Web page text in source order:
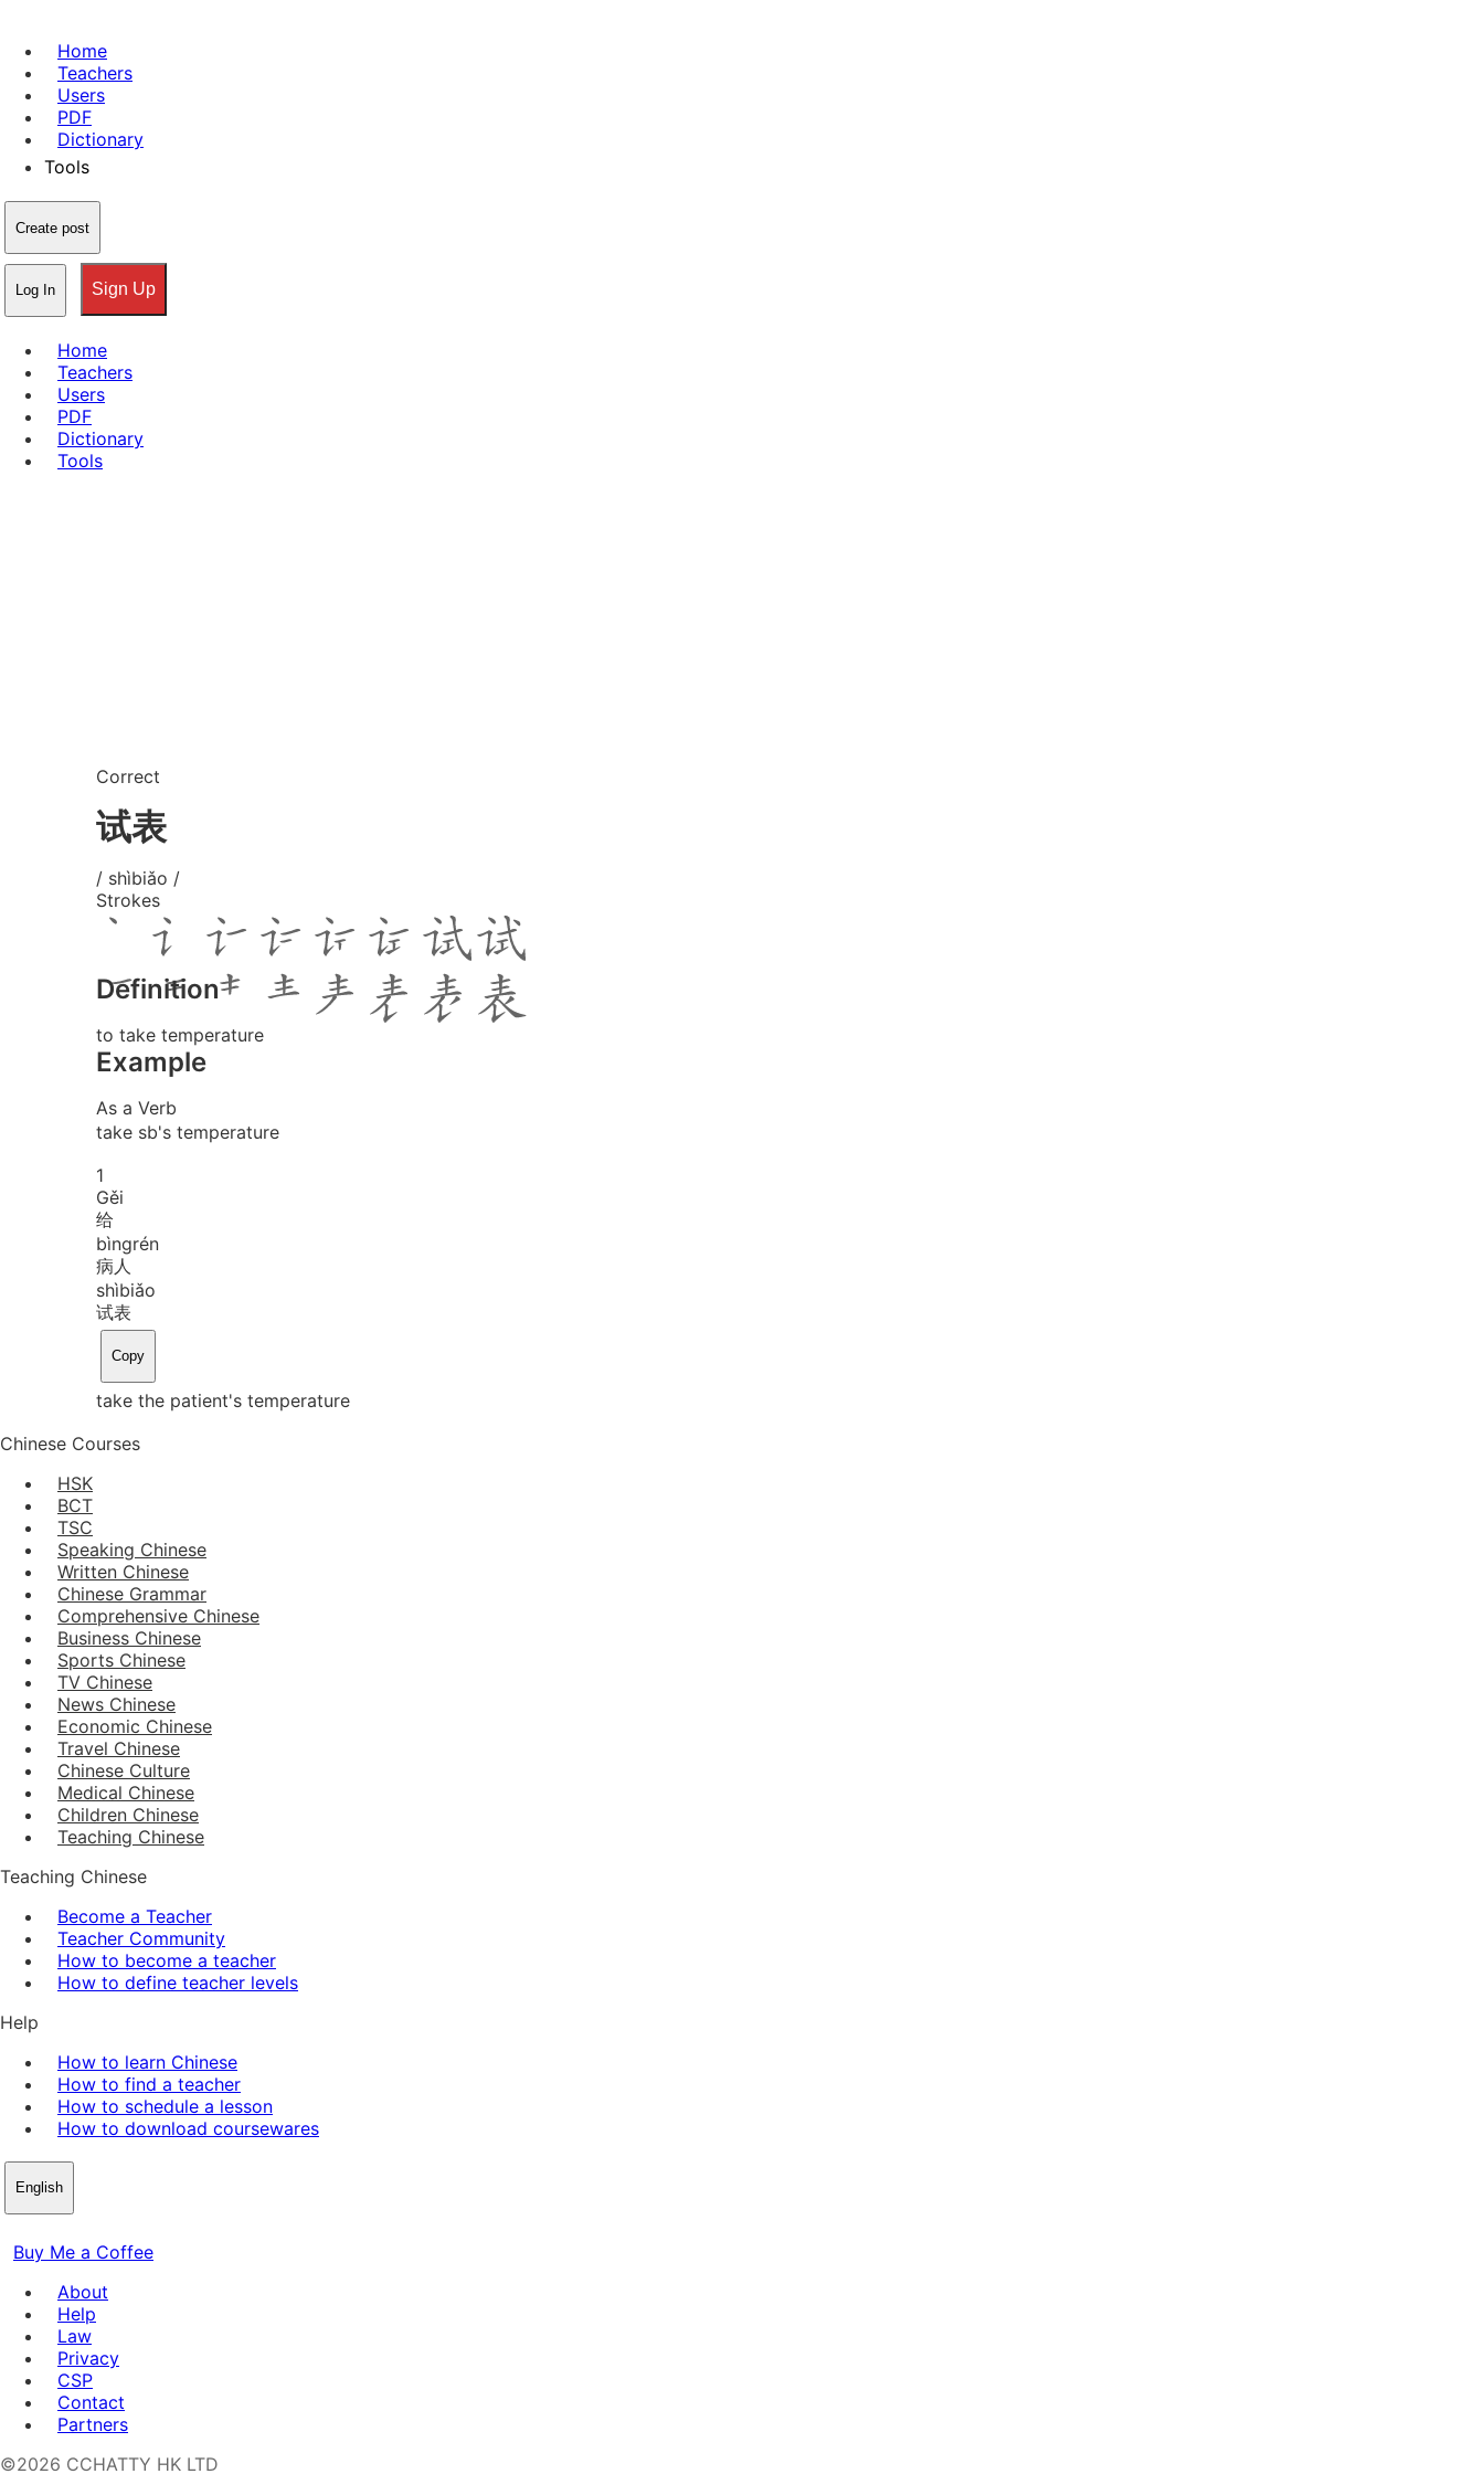
Home
Teachers
Users
PDF
Dictionary
Tools
Create post
Log In Sign Up
Home
Teachers
Users
PDF
Dictionary
Tools
Correct
试表
/ shìbiǎo /
Strokes
Definition
to take temperature
Example
As a Verb
take sb's temperature
1
Gěi
给
bìngrén
病人
shìbiǎo
试表
Copy
take the patient's temperature
Chinese Courses
HSK
BCT
TSC
Speaking Chinese
Written Chinese
Chinese Grammar
Comprehensive Chinese
Business Chinese
Sports Chinese
TV Chinese
News Chinese
Economic Chinese
Travel Chinese
Chinese Culture
Medical Chinese
Children Chinese
Teaching Chinese
Teaching Chinese
Become a Teacher
Teacher Community
How to become a teacher
How to define teacher levels
Help
How to learn Chinese
How to find a teacher
How to schedule a lesson
How to download coursewares
English
Buy Me a Coffee
About
Help
Law
Privacy
CSP
Contact
Partners
©2026 CCHATTY HK LTD